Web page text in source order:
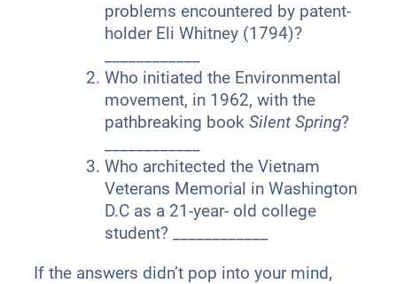
problems encountered by patent-
holder Eli Whitney (1794)?
Who initiated the Environmental
movement, in 1962, with the
pathbreaking book Silent Spring?
Who architected the Vietnam
Veterans Memorial in Washington
D.C as a 21-year- old college
student? ____________
If the answers didn’t pop into your mind,